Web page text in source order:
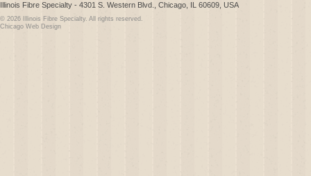
Illinois Fibre Specialty - 4301 S. Western Blvd., Chicago, IL 60609, USA
© 2026 Illinois Fibre Specialty. All rights reserved.
Chicago Web Design